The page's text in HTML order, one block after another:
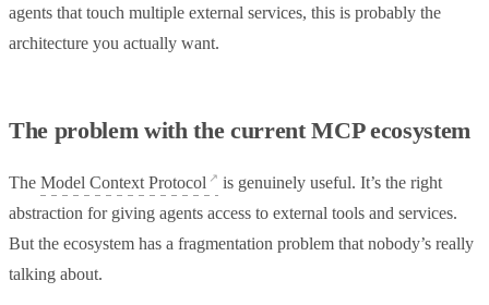
agents that touch multiple external services, this is probably the
architecture you actually want.
The problem with the current MCP ecosystem
The Model Context Protocol
is genuinely useful. It’s the right
abstraction for giving agents access to external tools and services.
But the ecosystem has a fragmentation problem that nobody’s really
talking about.